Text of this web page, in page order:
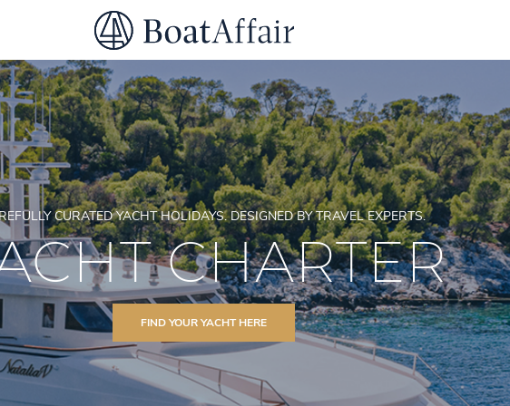
SUPERYACHT CHARTER
YACHT CHARTER
ASIA PACIFIC
CURATED YACHT HOLIDAYS. DESIGNED BY TRAVEL EXPERTS.
CHARTER
FIND YOUR YACHT HERE